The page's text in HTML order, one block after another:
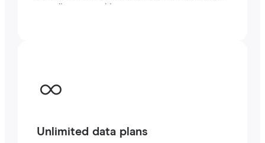
traveling or working.
Unlimited data plans